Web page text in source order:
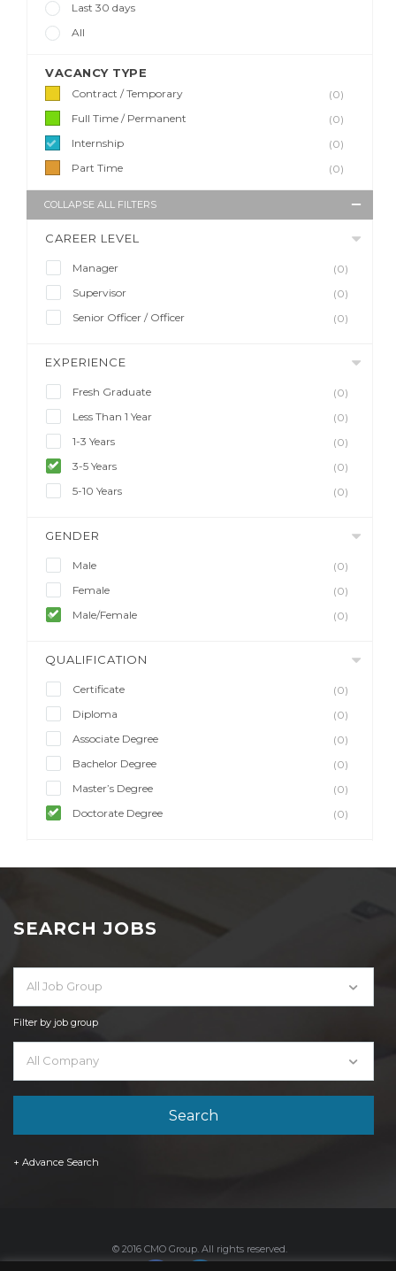
Last 30 days
All
VACANCY TYPE
Contract / Temporary
(0)
Full Time / Permanent
(0)
Internship
(0)
Part Time
(0)
COLLAPSE ALL FILTERS
CAREER LEVEL
Manager
(0)
Supervisor
(0)
Senior Officer / Officer
(0)
EXPERIENCE
Fresh Graduate
(0)
Less Than 1 Year
(0)
1-3 Years
(0)
3-5 Years
(0)
5-10 Years
(0)
GENDER
Male
(0)
Female
(0)
Male/Female
(0)
QUALIFICATION
Certificate
(0)
Diploma
(0)
Associate Degree
(0)
Bachelor Degree
(0)
Master’s Degree
(0)
Doctorate Degree
(0)
SEARCH JOBS
All Job Group
Filter by job group
All Company
+ Advance Search
© 2016 CMO Group. All rights reserved.